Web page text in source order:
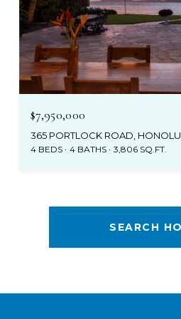
$7,950,000
365 PORTLOCK ROAD,
4 BEDS 4 BATHS 3,806 SQ.FT.
SEARCH